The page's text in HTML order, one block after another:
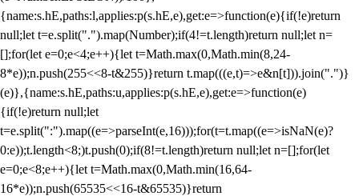
{name:s.hE,paths:l,applies:p(s.hE,e),get:e=>function(e){if(!e)return
null;let t=e.split(".").map(Number);if(4!=t.length)return null;let n=
[];for(let e=0;e<4;e++){let t=Math.max(0,Math.min(8,24-
8*e));n.push(255<<8-t&255)}return t.map(((e,t)=>e&n[t])).join(".")}
(e)},{name:s.hE,paths:u,applies:p(s.hE,e),get:e=>function(e)
{if(!e)return null;let
t=e.split(":").map((e=>parseInt(e,16)));for(t=t.map((e=>isNaN(e)?
0:e));t.length<8;)t.push(0);if(8!=t.length)return null;let n=[];for(let
e=0;e<8;e++){let t=Math.max(0,Math.min(16,64-
16*e));n.push(65535<<16-t&65535)}return